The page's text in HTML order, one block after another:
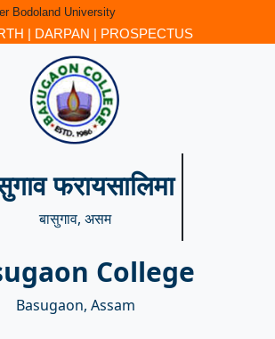
Bodoland University
| DARPAN | PROSPECTUS
फरायसालिमा
बासुगाव, असम
College
Basugaon, Assam